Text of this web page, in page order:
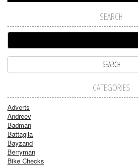
SEARCH
CATEGORIES
Adverts
Andreev
Badman
Battaglia
Bayzand
Berryman
Bike Checks